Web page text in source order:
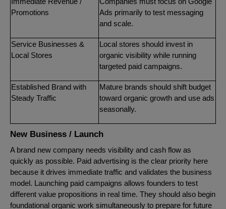
Promotions
Ads primarily to test messaging
and scale.
Service Businesses &
Local Stores
Local stores should invest in
organic visibility while running
targeted paid campaigns.
Established Brand with
Steady Traffic
Mature brands should shift budget
toward organic growth and use ads
seasonally.
New Business / Launch
A brand new company needs visibility and cash flow as
quickly as possible. Paid advertising is the clear priority here
because it drives immediate traffic and validates the business
model. Launching paid campaigns allows founders to test
different value propositions in real time. They should also begin
foundational organic work simultaneously to prepare for future